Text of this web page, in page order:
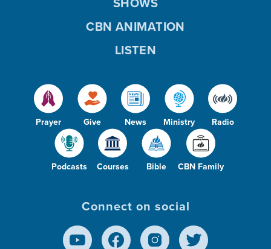
Prayer Give News Ministry Radio
Podcasts Courses Bible CBN Family
CBN ANIMATION
LISTEN
Connect on social